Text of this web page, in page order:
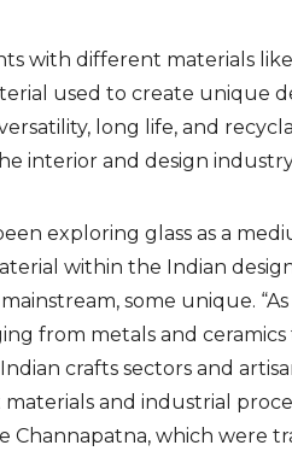
with different materials
used to create unique
long life, and
interior and design
exploring glass as a
within the Indian
some unique.
from metals and
crafts sectors and
and industrial
Channapatna, which were